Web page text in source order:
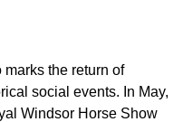
the return of
social events. In May,
Windsor Horse Show